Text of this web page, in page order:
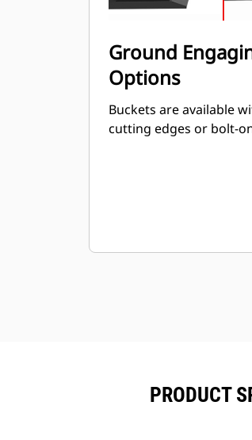
Ground
Options
Buckets are available
cutting edges or bolt-
PRODUCT